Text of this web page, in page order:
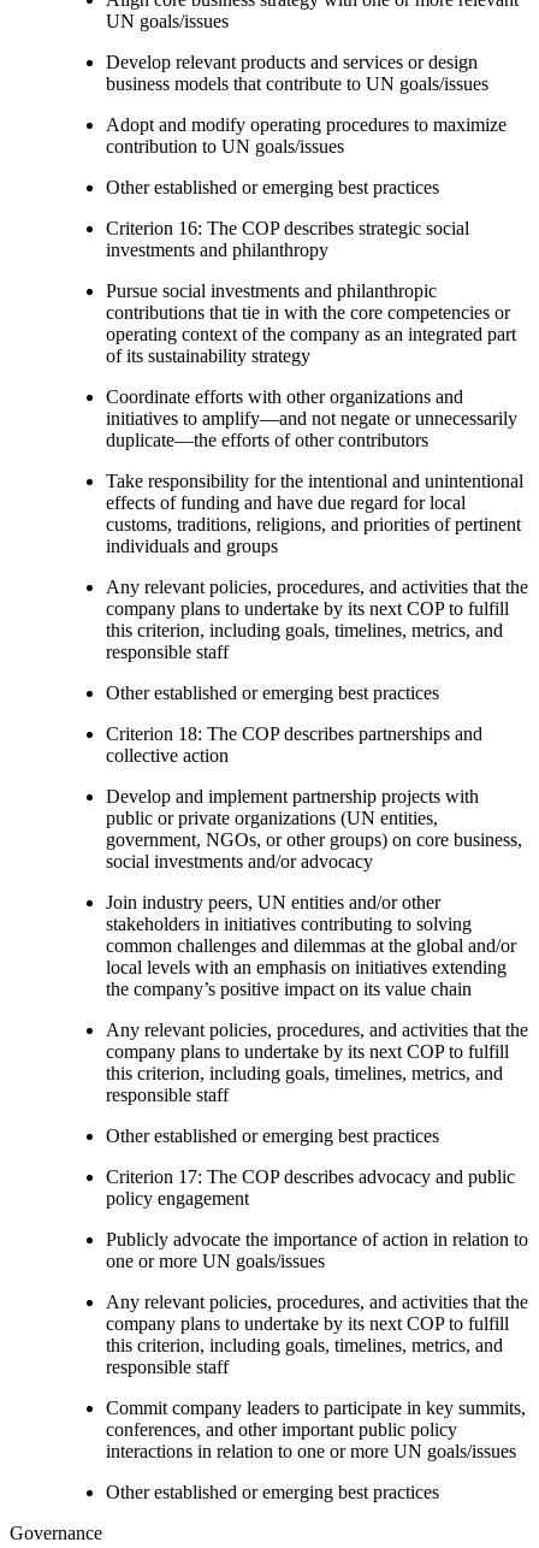
UN goals/issues
Develop relevant products and services or design
business models that contribute to UN goals/issues
Adopt and modify operating procedures to maximize
contribution to UN goals/issues
Other established or emerging best practices
Criterion 16: The COP describes strategic social
investments and philanthropy
Pursue social investments and philanthropic
contributions that tie in with the core competencies or
operating context of the company as an integrated part
of its sustainability strategy
Coordinate efforts with other organizations and
initiatives to amplify—and not negate or unnecessarily
duplicate—the efforts of other contributors
Take responsibility for the intentional and unintentional
effects of funding and have due regard for local
customs, traditions, religions, and priorities of pertinent
individuals and groups
Any relevant policies, procedures, and activities that the
company plans to undertake by its next COP to fulfill
this criterion, including goals, timelines, metrics, and
responsible staff
Other established or emerging best practices
Criterion 18: The COP describes partnerships and
collective action
Develop and implement partnership projects with
public or private organizations (UN entities,
government, NGOs, or other groups) on core business,
social investments and/or advocacy
Join industry peers, UN entities and/or other
stakeholders in initiatives contributing to solving
common challenges and dilemmas at the global and/or
local levels with an emphasis on initiatives extending
the company’s positive impact on its value chain
Any relevant policies, procedures, and activities that the
company plans to undertake by its next COP to fulfill
this criterion, including goals, timelines, metrics, and
responsible staff
Other established or emerging best practices
Criterion 17: The COP describes advocacy and public
policy engagement
Publicly advocate the importance of action in relation to
one or more UN goals/issues
Any relevant policies, procedures, and activities that the
company plans to undertake by its next COP to fulfill
this criterion, including goals, timelines, metrics, and
responsible staff
Commit company leaders to participate in key summits,
conferences, and other important public policy
interactions in relation to one or more UN goals/issues
Other established or emerging best practices
Governance